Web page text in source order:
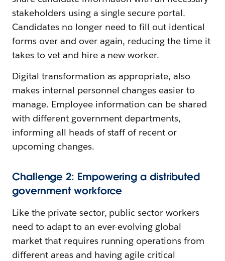
stakeholders using a single secure portal.
Candidates no longer need to fill out identical
forms over and over again, reducing the time it
takes to vet and hire a new worker.
Digital transformation as appropriate, also
makes internal personnel changes easier to
manage. Employee information can be shared
with different government departments,
informing all heads of staff of recent or
upcoming changes.
Challenge 2: Empowering a distributed
government workforce
Like the private sector, public sector workers
need to adapt to an ever-evolving global
market that requires running operations from
different areas and having agile critical